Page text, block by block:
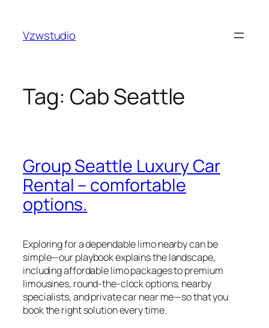
content
Vzwstudio
Tag: Cab Seattle
Group Seattle Luxury Car
Rental – comfortable
options.
Exploring for a dependable limo nearby can be
simple—our playbook explains the landscape,
including affordable limo packages to premium
limousines, round-the-clock options, nearby
specialists, and private car near me—so that you
book the right solution every time.